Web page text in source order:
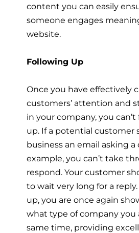
content you can easily
someone engages
website.
Following Up
Once you have effectively
customers’ attention and
in your company, you
up. If a potential customer
business an email asking a
example, you can’t take
respond. Your customer
to wait very long for a
up, you are once again
what type of company you
same time, providing